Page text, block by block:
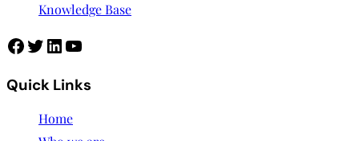
Knowledge Base
Quick Links
Home